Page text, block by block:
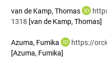
van de Kamp, Thomas
1318 [van de Kamp, Thomas]
Azuma, Fumika
https://
[Azuma, Fumika]